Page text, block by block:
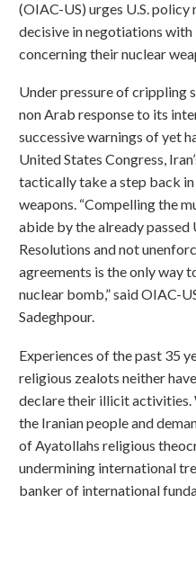
(OIAC-US) urges U.S.
decisive in negotiations with
concerning their nuclear
Under pressure of crippling
non Arab response to its
successive warnings of yet
United States Congress,
tacticallytake a step back
weapons. “Compelling the
abide by the already passed
Resolutions and not
agreements is the only way
nuclear bomb,” said OIAC-
Sadeghpour.
Experiences of the past 35
religious zealots neither
declare their illicit activities.
the Iranian people and
of Ayatollahs religious
undermining international
banker of international